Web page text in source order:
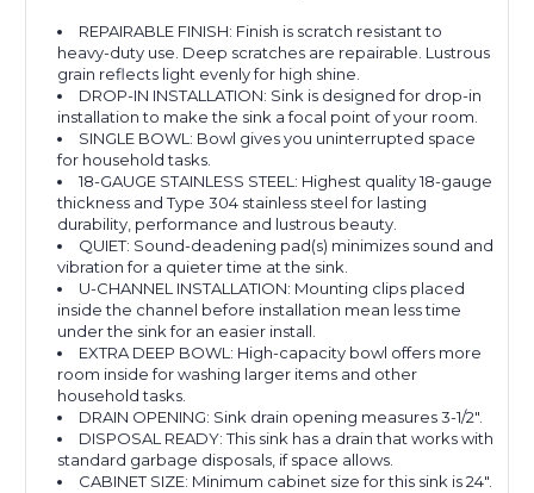
REPAIRABLE FINISH: Finish is scratch resistant to
heavy-duty use. Deep scratches are repairable. Lustrous
grain reflects light evenly for high shine.
DROP-IN INSTALLATION: Sink is designed for drop-in
installation to make the sink a focal point of your room.
SINGLE BOWL: Bowl gives you uninterrupted space
for household tasks.
18-GAUGE STAINLESS STEEL: Highest quality 18-gauge
thickness and Type 304 stainless steel for lasting
durability, performance and lustrous beauty.
QUIET: Sound-deadening pad(s) minimizes sound and
vibration for a quieter time at the sink.
U-CHANNEL INSTALLATION: Mounting clips placed
inside the channel before installation mean less time
under the sink for an easier install.
EXTRA DEEP BOWL: High-capacity bowl offers more
room inside for washing larger items and other
household tasks.
DRAIN OPENING: Sink drain opening measures 3-1/2".
DISPOSAL READY: This sink has a drain that works with
standard garbage disposals, if space allows.
CABINET SIZE: Minimum cabinet size for this sink is 24".